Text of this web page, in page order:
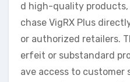
d high-quality
chase VigRX Plus
or authorized retailers.
erfeit or substandard
ave access to customer